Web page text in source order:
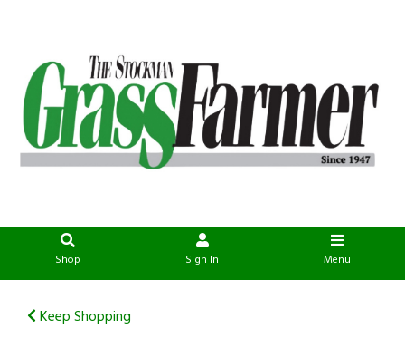
Shop Sign In Menu
Keep Shopping